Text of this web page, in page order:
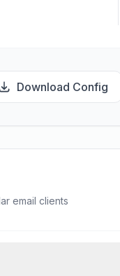
Download Config
email clients